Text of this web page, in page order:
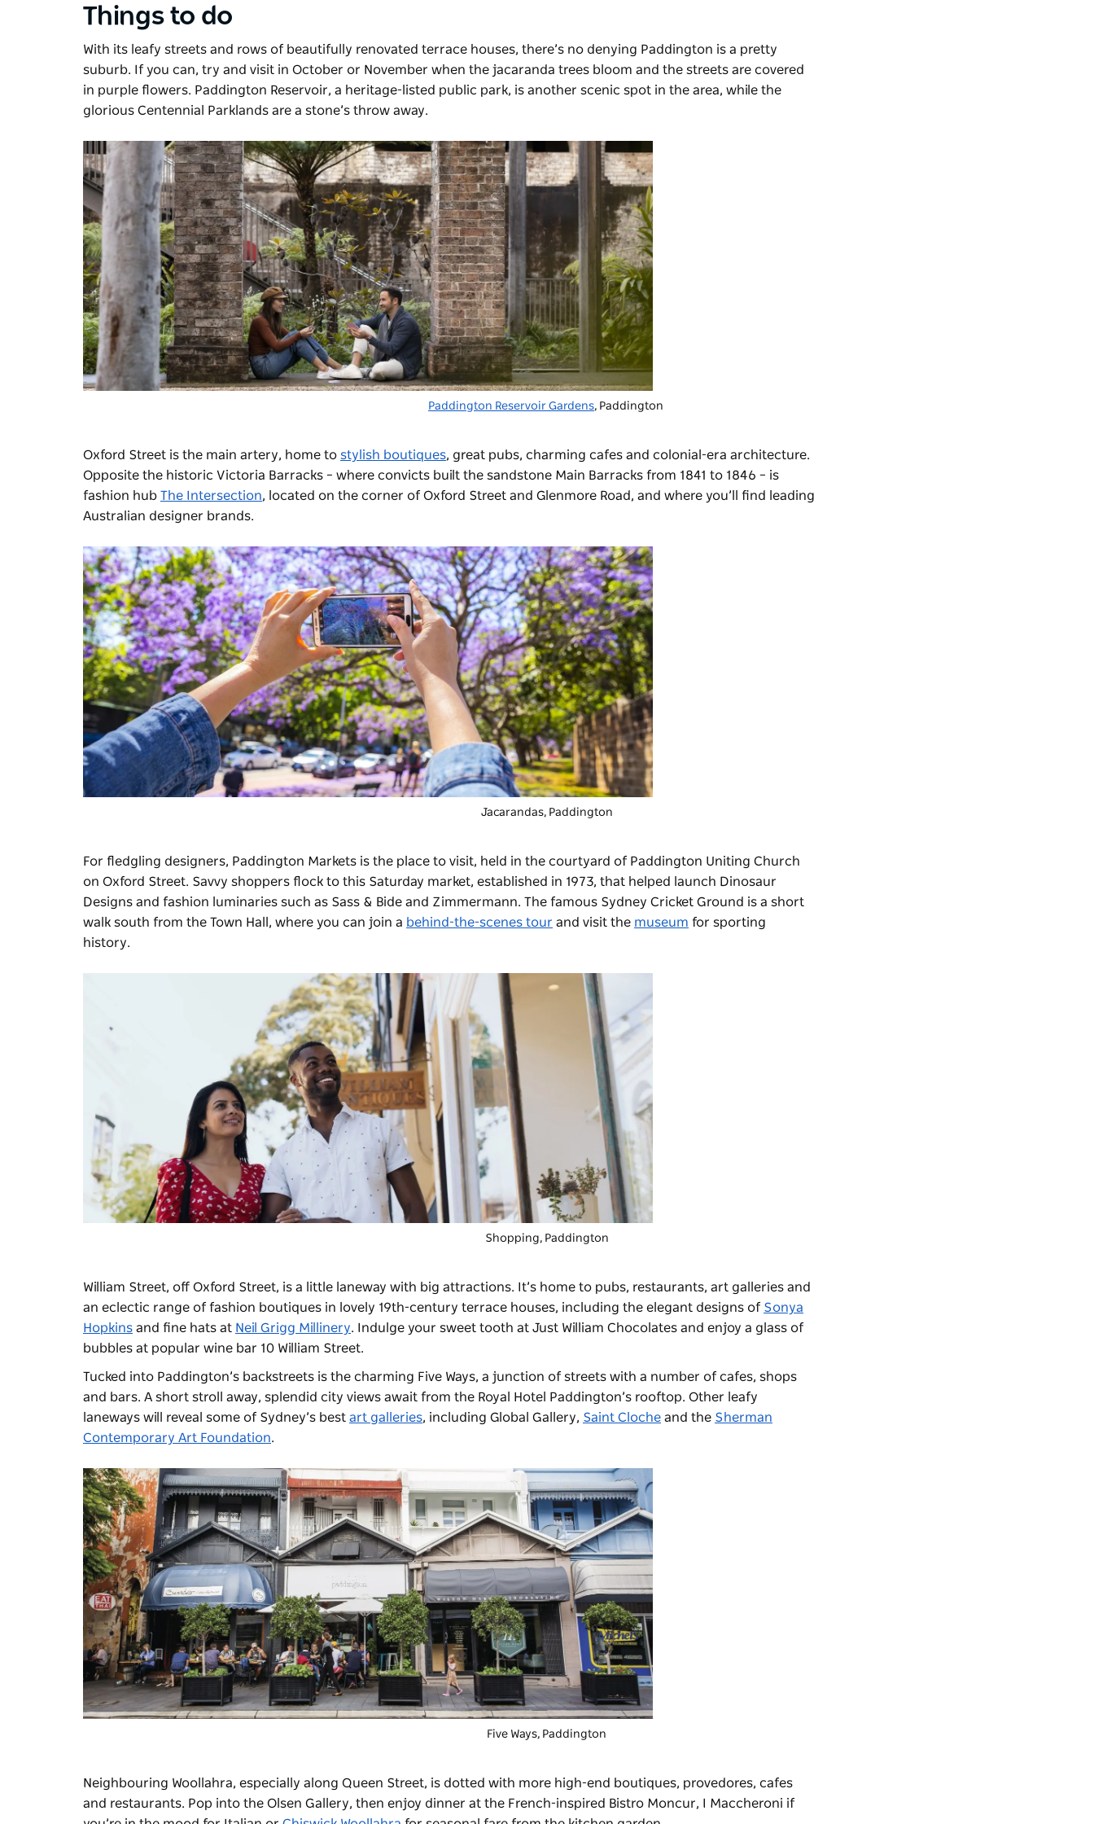
Things to do
With its leafy streets and rows of beautifully renovated terrace houses, there’s no denying Paddington is a pretty
suburb. If you can, try and visit in October or November when the jacaranda trees bloom and the streets are covered
in purple flowers. Paddington Reservoir, a heritage-listed public park, is another scenic spot in the area, while the
glorious Centennial Parklands are a stone’s throw away.
Paddington Reservoir Gardens, Paddington
Oxford Street is the main artery, home to stylish boutiques, great pubs, charming cafes and colonial-era architecture.
Opposite the historic Victoria Barracks – where convicts built the sandstone Main Barracks from 1841 to 1846 – is
fashion hub The Intersection, located on the corner of Oxford Street and Glenmore Road, and where you’ll find leading
Australian designer brands.
Jacarandas, Paddington
For fledgling designers, Paddington Markets is the place to visit, held in the courtyard of Paddington Uniting Church
on Oxford Street. Savvy shoppers flock to this Saturday market, established in 1973, that helped launch Dinosaur
Designs and fashion luminaries such as Sass & Bide and Zimmermann. The famous Sydney Cricket Ground is a short
walk south from the Town Hall, where you can join a behind-the-scenes tour and visit the museum for sporting
history.
Shopping, Paddington
William Street, off Oxford Street, is a little laneway with big attractions. It’s home to pubs, restaurants, art galleries and
an eclectic range of fashion boutiques in lovely 19th-century terrace houses, including the elegant designs of Sonya
Hopkins and fine hats at Neil Grigg Millinery. Indulge your sweet tooth at Just William Chocolates and enjoy a glass of
bubbles at popular wine bar 10 William Street.
Tucked into Paddington’s backstreets is the charming Five Ways, a junction of streets with a number of cafes, shops
and bars. A short stroll away, splendid city views await from the Royal Hotel Paddington’s rooftop. Other leafy
laneways will reveal some of Sydney’s best art galleries, including Global Gallery, Saint Cloche and the Sherman
Contemporary Art Foundation.
Five Ways, Paddington
Neighbouring Woollahra, especially along Queen Street, is dotted with more high-end boutiques, provedores, cafes
and restaurants. Pop into the Olsen Gallery, then enjoy dinner at the French-inspired Bistro Moncur, I Maccheroni if